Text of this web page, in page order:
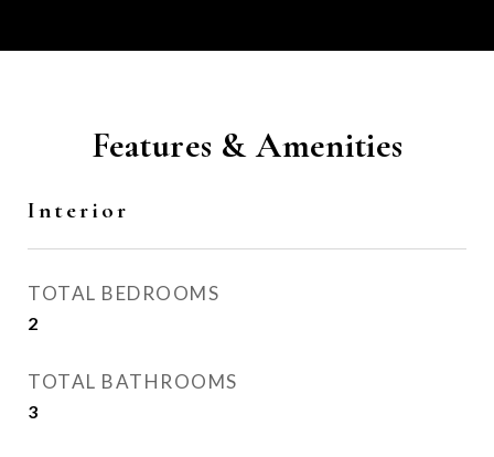
Features & Amenities
Interior
TOTAL BEDROOMS
2
TOTAL BATHROOMS
3